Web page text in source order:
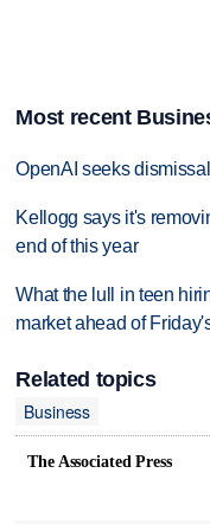
Most recent
OpenAI seeks
Kellogg says it's
end of this year
What the lull in teen
market ahead of
Related topics
Business
The Associated Press